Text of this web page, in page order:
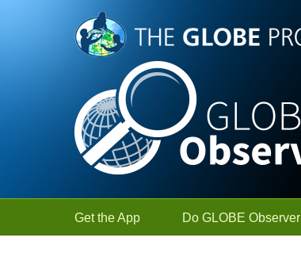
Skip to Main Content
Get the App Do GLOBE Observer